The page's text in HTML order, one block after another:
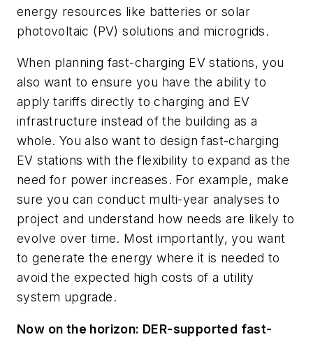
energy resources like batteries or solar
photovoltaic (PV) solutions and microgrids.
When planning fast-charging EV stations, you
also want to ensure you have the ability to
apply tariffs directly to charging and EV
infrastructure instead of the building as a
whole. You also want to design fast-charging
EV stations with the flexibility to expand as the
need for power increases. For example, make
sure you can conduct multi-year analyses to
project and understand how needs are likely to
evolve over time. Most importantly, you want
to generate the energy where it is needed to
avoid the expected high costs of a utility
system upgrade.
Now on the horizon: DER-supported fast-